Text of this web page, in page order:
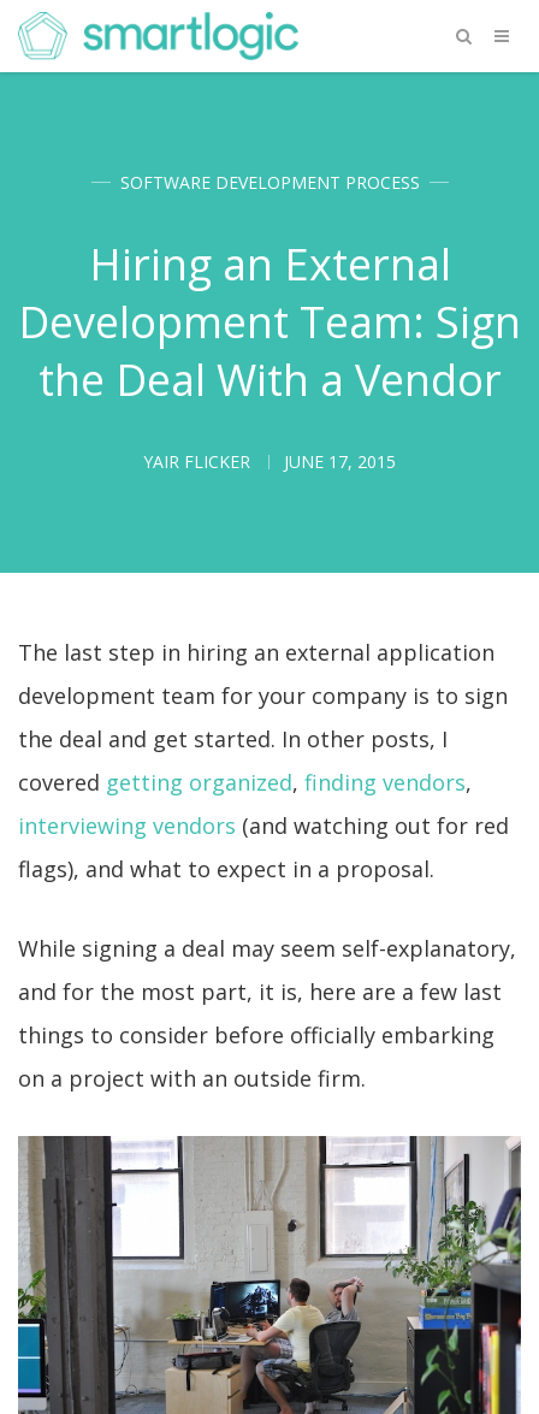
SOFTWARE DEVELOPMENT PROCESS
Hiring an External
Development Team: Sign
the Deal With a Vendor
YAIR FLICKER JUNE 17, 2015
The last step in hiring an external application
development team for your company is to sign
the deal and get started. In other posts, I
covered getting organized, finding vendors,
interviewing vendors (and watching out for red
flags), and what to expect in a proposal.
While signing a deal may seem self-explanatory,
and for the most part, it is, here are a few last
things to consider before officially embarking
on a project with an outside firm.